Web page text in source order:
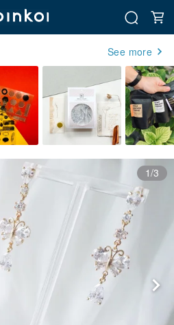
See more
1/3